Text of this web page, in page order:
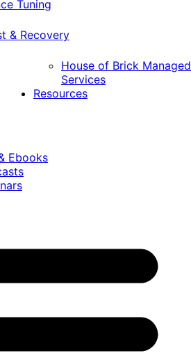
Tuning
& Recovery
House of Brick Managed
Services
Resources
Ebooks